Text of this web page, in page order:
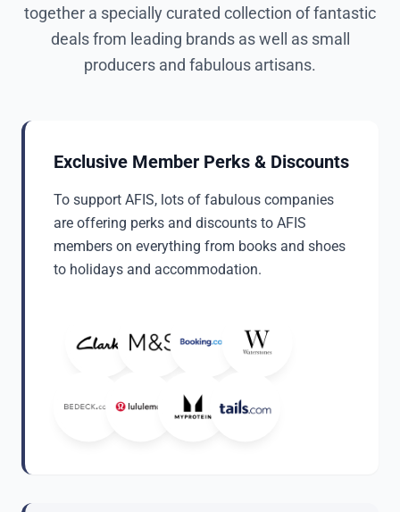
together a specially curated collection of fantastic
deals from leading brands as well as small
producers and fabulous artisans.
Exclusive Member Perks & Discounts
To support AFIS, lots of fabulous companies
are offering perks and discounts to AFIS
members on everything from books and shoes
to holidays and accommodation.